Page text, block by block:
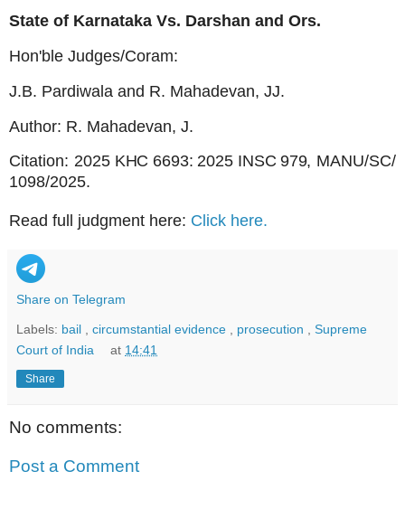
State of Karnataka Vs. Darshan and Ors.
Hon'ble Judges/Coram:
J.B. Pardiwala and R. Mahadevan, JJ.
Author: R. Mahadevan, J.
Citation: 2025 KHC 6693: 2025 INSC 979, MANU/SC/
1098/2025.
Read full judgment here: Click here.
Share on Telegram
Labels: bail circumstantial evidence prosecution
Supreme
Court of India
at 14:41
Share
No comments:
Post a Comment